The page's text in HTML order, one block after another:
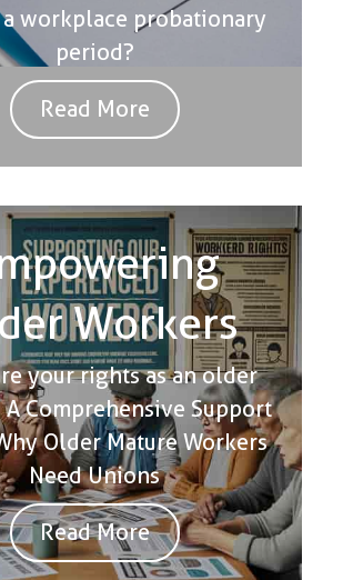
a workplace probationary
period?
Read More
Workers
your rights as an older
Comprehensive Support
Older Mature Workers
Need Unions
Read More